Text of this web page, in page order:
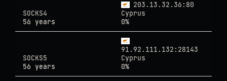
203.13.32.36:80
SOCKS4
Cyprus
56 years
0%
91.92.111.132:28143
SOCKS5
Cyprus
56 years
0%